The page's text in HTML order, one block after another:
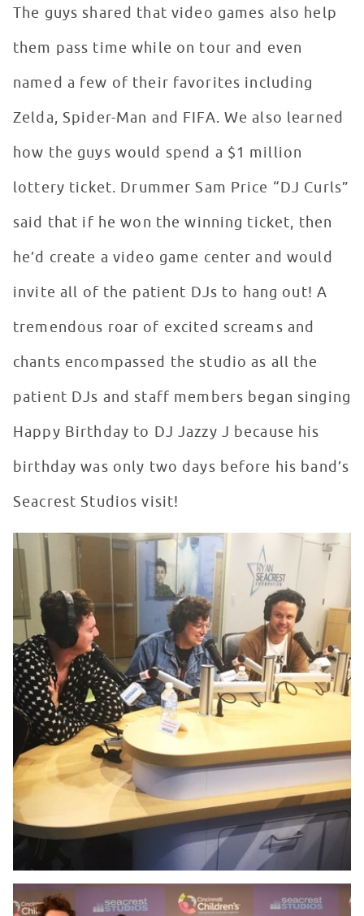
The guys shared that video games also help
them pass time while on tour and even
named a few of their favorites including
Zelda, Spider-Man and FIFA. We also learned
how the guys would spend a $1 million
lottery ticket. Drummer Sam Price “DJ Curls”
said that if he won the winning ticket, then
he’d create a video game center and would
invite all of the patient DJs to hang out! A
tremendous roar of excited screams and
chants encompassed the studio as all the
patient DJs and staff members began singing
Happy Birthday to DJ Jazzy J because his
birthday was only two days before his band’s
Seacrest Studios visit!